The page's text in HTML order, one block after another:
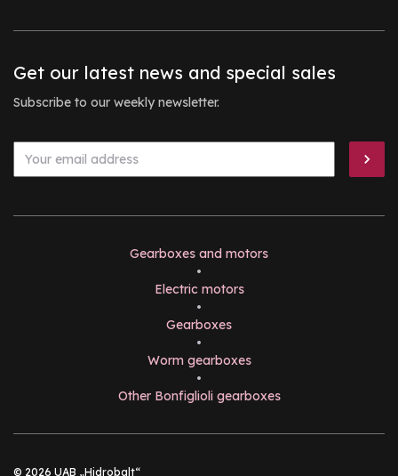
Get our latest news and special sales
Subscribe to our weekly newsletter.
Gearboxes and motors
•
Electric motors
•
Gearboxes
•
Worm gearboxes
•
Other Bonfiglioli gearboxes
© 2026 UAB „Hidrobalt“